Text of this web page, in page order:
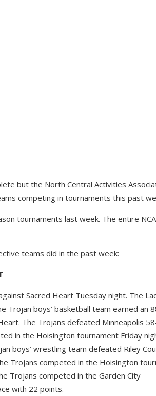
but the North Central Activities
competing in tournaments this past
tournaments last week. The entire
teams did in the past week:
Sacred Heart Tuesday night. The
Trojan boys’ basketball team earned an
The Trojans defeated Minneapolis
in the Hoisington tournament Friday
boys’ wrestling team defeated Riley
Trojans competed in the Hoisington
Trojans competed in the Garden City
with 22 points.